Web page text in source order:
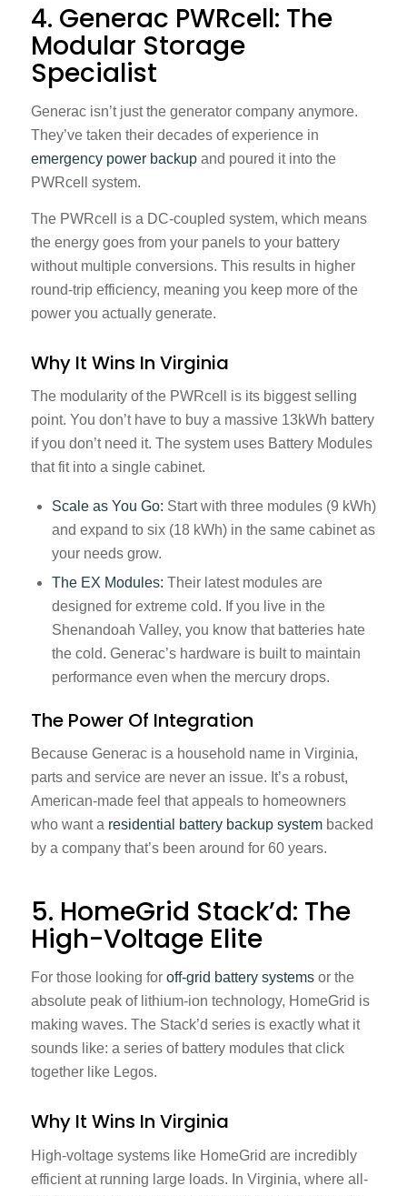
4. Generac PWRcell: The
Modular Storage
Specialist
Generac isn’t just the generator company anymore.
They’ve taken their decades of experience in
emergency power backupand poured it into the
PWRcell system.
The PWRcell is a DC-coupled system, which means
the energy goes from your panels to your battery
without multiple conversions. This results in higher
round-trip efficiency, meaning you keep more of the
power you actually generate.
Why It Wins In Virginia
The modularity of the PWRcell is its biggest selling
point. You don’t have to buy a massive 13kWh battery
if you don’t need it. The system uses Battery Modules
that fit into a single cabinet.
Scale as You Go: Start with three modules (9 kWh)
and expand to six (18 kWh) in the same cabinet as
your needs grow.
The EX Modules: Their latest modules are
designed for extreme cold. If you live in the
Shenandoah Valley, you know that batteries hate
the cold. Generac’s hardware is built to maintain
performance even when the mercury drops.
The Power Of Integration
Because Generac is a household name in Virginia,
parts and service are never an issue. It’s a robust,
American-made feel that appeals to homeowners
who want a residential battery backup systembacked
by a company that’s been around for 60 years.
5. HomeGrid Stack’d: The
High-Voltage Elite
For those looking for off-grid battery systemsor the
absolute peak of lithium-ion technology, HomeGrid is
making waves. The Stack’d series is exactly what it
sounds like: a series of battery modules that click
together like Legos.
Why It Wins In Virginia
High-voltage systems like HomeGrid are incredibly
efficient at running large loads. In Virginia, where all-